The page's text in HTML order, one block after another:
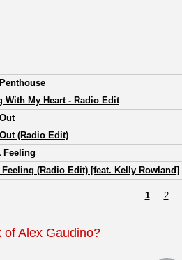
With My Heart - Radio Edit
(Radio Edit)
Feeling
Feeling (Radio Edit) [feat. Kelly Rowland]
1 2
of Alex Gaudino?